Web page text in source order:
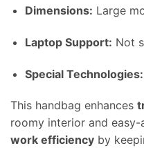
Dimensions: Large
Laptop Support: Not
Special Technologies:
This handbag enhances
roomy interior and
work efficiency by